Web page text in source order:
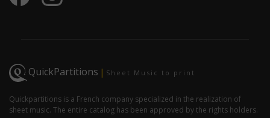
QuickPartitions | Sheet Music to print
Quickpartitions is a French company specialized in the realization of
sheet music. The entire catalog has been approved by the rights holders.